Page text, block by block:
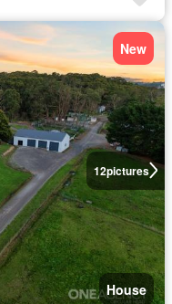
12pictures
New
House